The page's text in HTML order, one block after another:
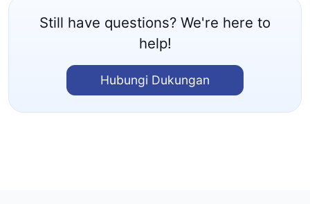
Still have questions? We're here to
help!
Hubungi Dukungan